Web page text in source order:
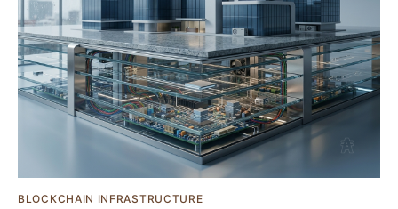
BLOCKCHAIN INFRASTRUCTURE